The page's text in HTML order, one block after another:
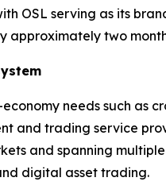
OSL serving as its
approximately two
economy needs such
and trading service
and spanning
digital asset trading.